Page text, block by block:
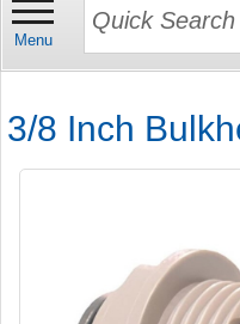
Menu
3/8 Inch